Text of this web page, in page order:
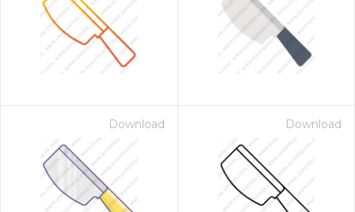
Download Download